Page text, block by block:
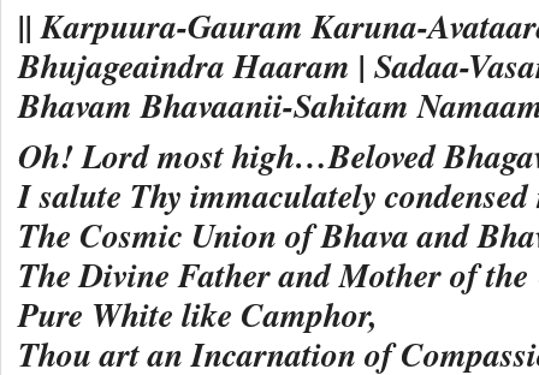
|| Karpuura-Gauram Karuna-
Bhujageaindra Haaram | Sadaa-
Bhavam Bhavaanii-Sahitam
Oh! Lord most high…Beloved
I salute Thy immaculately
The Cosmic Union of Bhava and
The Divine Father and Mother of the
Pure White like Camphor,
Thou art an Incarnation of